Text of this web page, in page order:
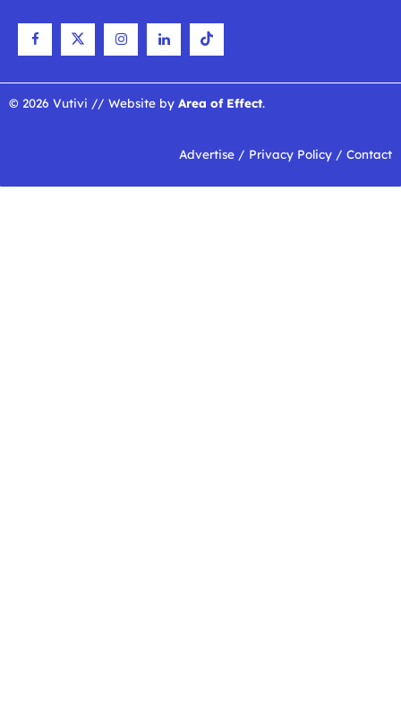
© 2026 Vutivi // Website by Area of Effect.
Advertise / Privacy Policy / Contact